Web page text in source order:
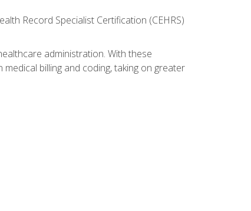
Record Specialist Certification (CEHRS)
administration. With these
billing and coding, taking on greater